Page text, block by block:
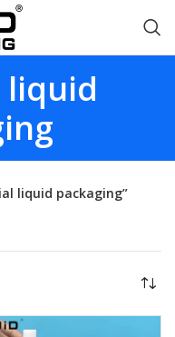
liquid packaging”